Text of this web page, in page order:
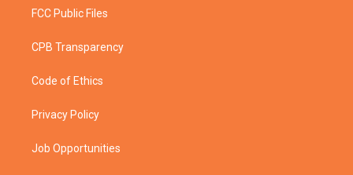
FCC Public Files
CPB Transparency
Code of Ethics
Privacy Policy
Job Opportunities